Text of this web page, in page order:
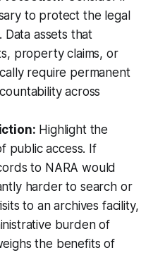
to protect the legal
Data assets that
property claims, or
require permanent
across
Highlight the
public access. If
to NARA would
harder to search or
to an archives facility,
burden of
the benefits of